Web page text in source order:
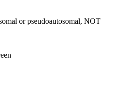
or pseudoautosomal, NOT